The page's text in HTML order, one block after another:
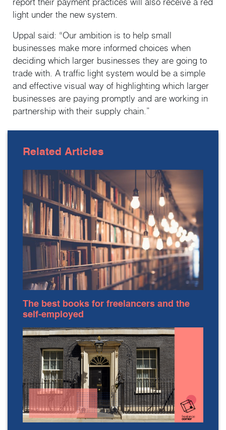
light under the new system.
Uppal said: “Our ambition is to help small
businesses make more informed choices when
deciding which larger businesses they are going to
trade with. A traffic light system would be a simple
and effective visual way of highlighting which larger
businesses are paying promptly and are working in
partnership with their supply chain.”
Related Articles
The best books for freelancers and the
self-employed